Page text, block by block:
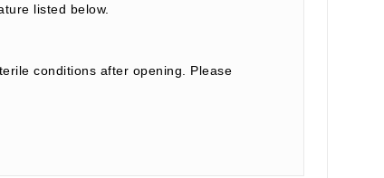
listed below.
conditions after opening. Please